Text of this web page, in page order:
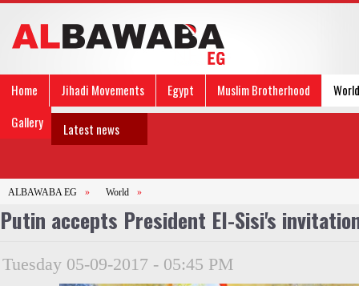
Home Jihadi Movements Egypt Muslim Brotherhood
World
Gallery
Latest news
ALBAWABA EG » World »
Putin accepts President El-Sisi's
Tuesday 05-09-2017 - 05:45 PM